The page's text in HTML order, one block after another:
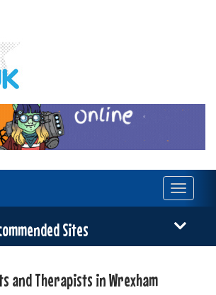
Toggle
Sites
and Therapists in Wrexham